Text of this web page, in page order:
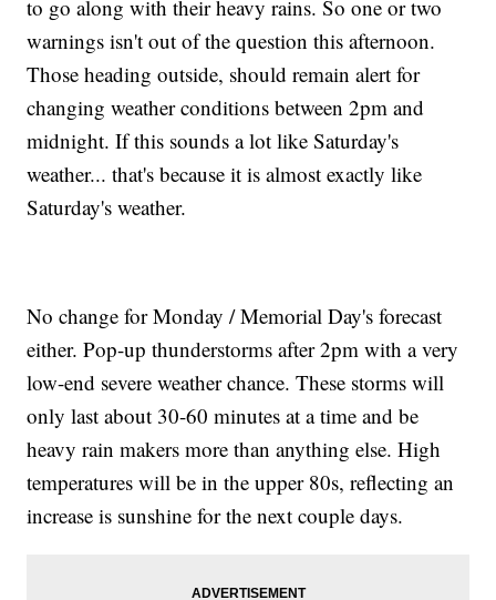
to go along with their heavy rains. So one or two
warnings isn't out of the question this afternoon.
Those heading outside, should remain alert for
changing weather conditions between 2pm and
midnight. If this sounds a lot like Saturday's
weather... that's because it is almost exactly like
Saturday's weather.
No change for Monday / Memorial Day's forecast
either. Pop-up thunderstorms after 2pm with a very
low-end severe weather chance. These storms will
only last about 30-60 minutes at a time and be
heavy rain makers more than anything else. High
temperatures will be in the upper 80s, reflecting an
increase is sunshine for the next couple days.